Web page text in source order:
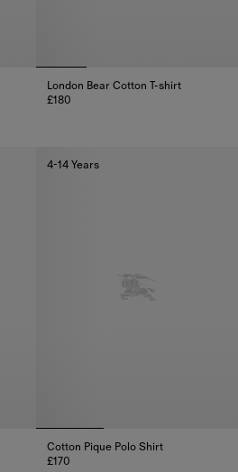
London Bear Cotton T-shirt
£180
4-14 Years
Cotton Pique Polo Shirt
£170